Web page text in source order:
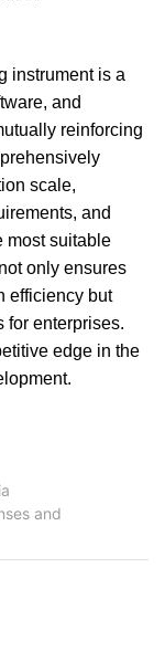
instrument is a
and
reinforcing
scale,
and
most suitable
only ensures
efficiency but
for enterprises.
edge in the
and